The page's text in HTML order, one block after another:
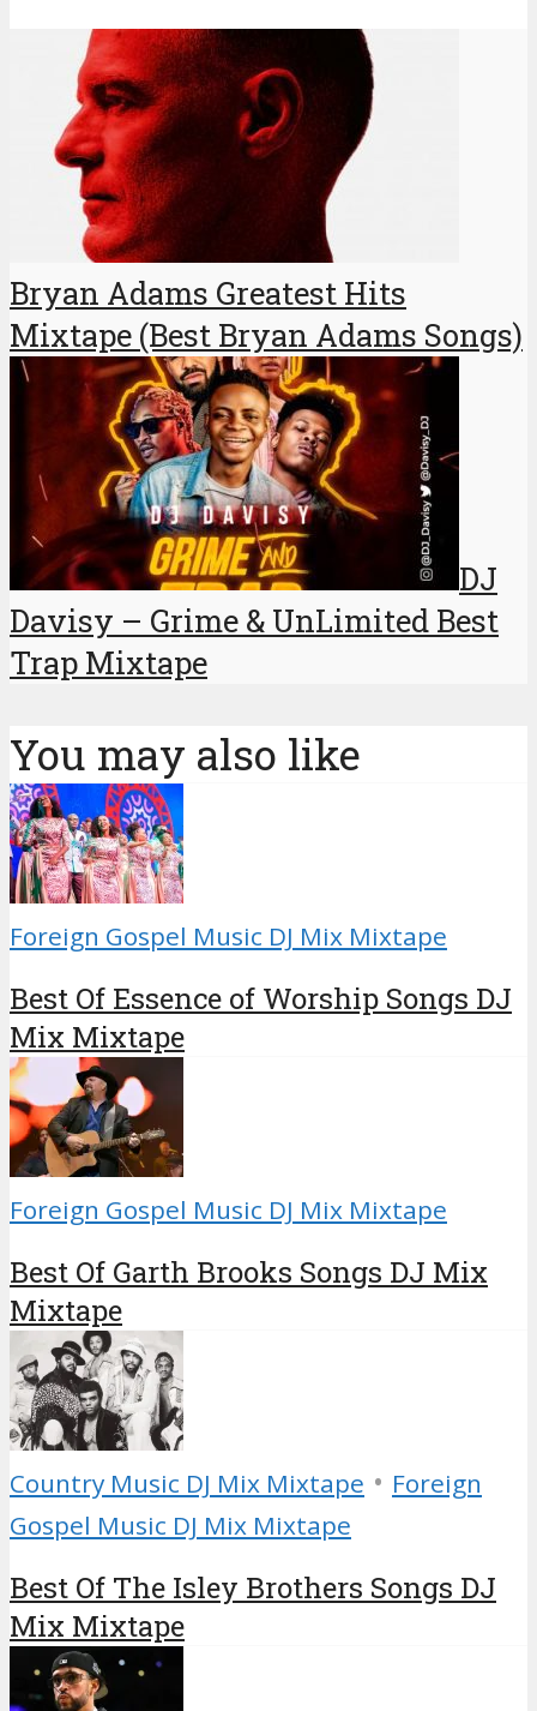
Bryan Adams Greatest Hits
Mixtape (Best Bryan Adams Songs)
DJ
Davisy – Grime & UnLimited Best
Trap Mixtape
You may also like
Foreign Gospel Music DJ Mix Mixtape
Best Of Essence of Worship Songs DJ
Mix Mixtape
Foreign Gospel Music DJ Mix Mixtape
Best Of Garth Brooks Songs DJ Mix
Mixtape
Country Music DJ Mix Mixtape • Foreign
Gospel Music DJ Mix Mixtape
Best Of The Isley Brothers Songs DJ
Mix Mixtape